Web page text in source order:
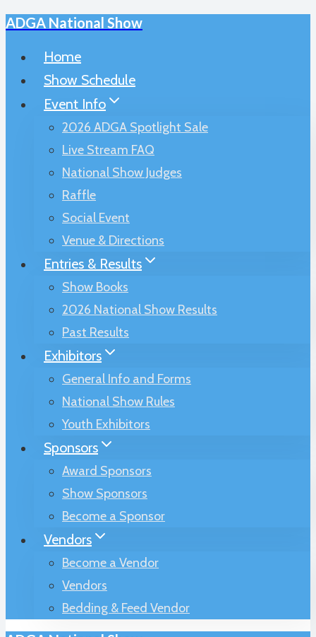
Skip
ADGA National Show
Home
Show Schedule
Event Info
2026 ADGA Spotlight Sale
Live Stream FAQ
National Show Judges
Raffle
Social Event
Venue & Directions
Entries & Results
Show Books
2026 National Show Results
Past Results
Exhibitors
General Info and Forms
National Show Rules
Youth Exhibitors
Sponsors
Award Sponsors
Show Sponsors
Become a Sponsor
Vendors
Become a Vendor
Vendors
Bedding & Feed Vendor